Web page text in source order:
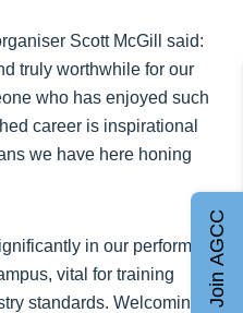
Scott McGill said:
truly worthwhile for our
who has enjoyed such
career is inspirational
we have here honing
in our performing
vital for training
standards. Welcoming
Join AGCC